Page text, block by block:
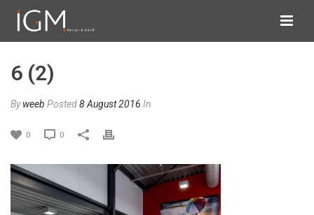
6 (2)
Byweeb Posted8 August 2016 In
0 0